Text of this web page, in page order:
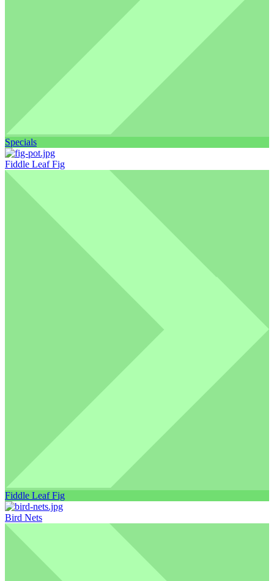
Specials
Fiddle Leaf Fig
Fiddle Leaf Fig
Bird Nets